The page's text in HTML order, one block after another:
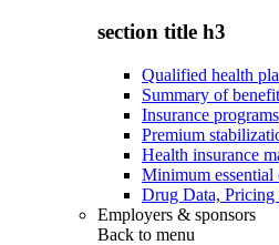
section title h3
Qualified health
Summary of
Insurance programs
Premium
Health insurance
Minimum essential
Drug Data,
Employers & sponsors
Back to menu